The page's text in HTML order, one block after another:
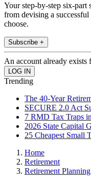
Your step-by-step six-part
from devising a
choose.
Subscribe +
An account already exists
Trending
The 40-Year
SECURE 2.0 Act
7 RMD Tax Traps
2026 State Capital
25 Cheapest Small
Home
Retirement
Retirement Planning